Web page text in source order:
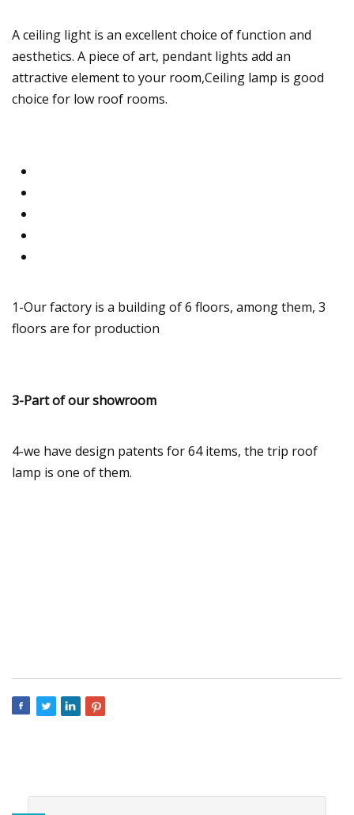
A ceiling light is an excellent choice of function and
aesthetics. A piece of art, pendant lights add an
attractive element to your room,Ceiling lamp is good
choice for low roof rooms.
1-Our factory is a building of 6 floors, among them, 3
floors are for production
3-Part of our showroom
4-we have design patents for 64 items, the trip roof
lamp is one of them.